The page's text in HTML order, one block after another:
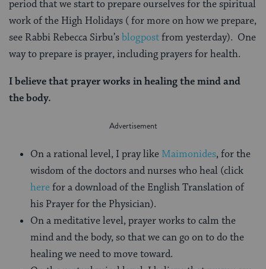
period that we start to prepare ourselves for the spiritual
work of the High Holidays ( for more on how we prepare,
see Rabbi Rebecca Sirbu’sblogpostfrom yesterday). One
way to prepare is prayer, including prayers for health.
I believe that prayer works in healing the mind and
the body.
On a rational level, I pray like Maimonides, for the
wisdom of the doctors and nurses who heal (click
herefor a download of the English Translation of
his Prayer for the Physician).
On a meditative level, prayer works to calm the
mind and the body, so that we can go on to do the
healing we need to move toward.